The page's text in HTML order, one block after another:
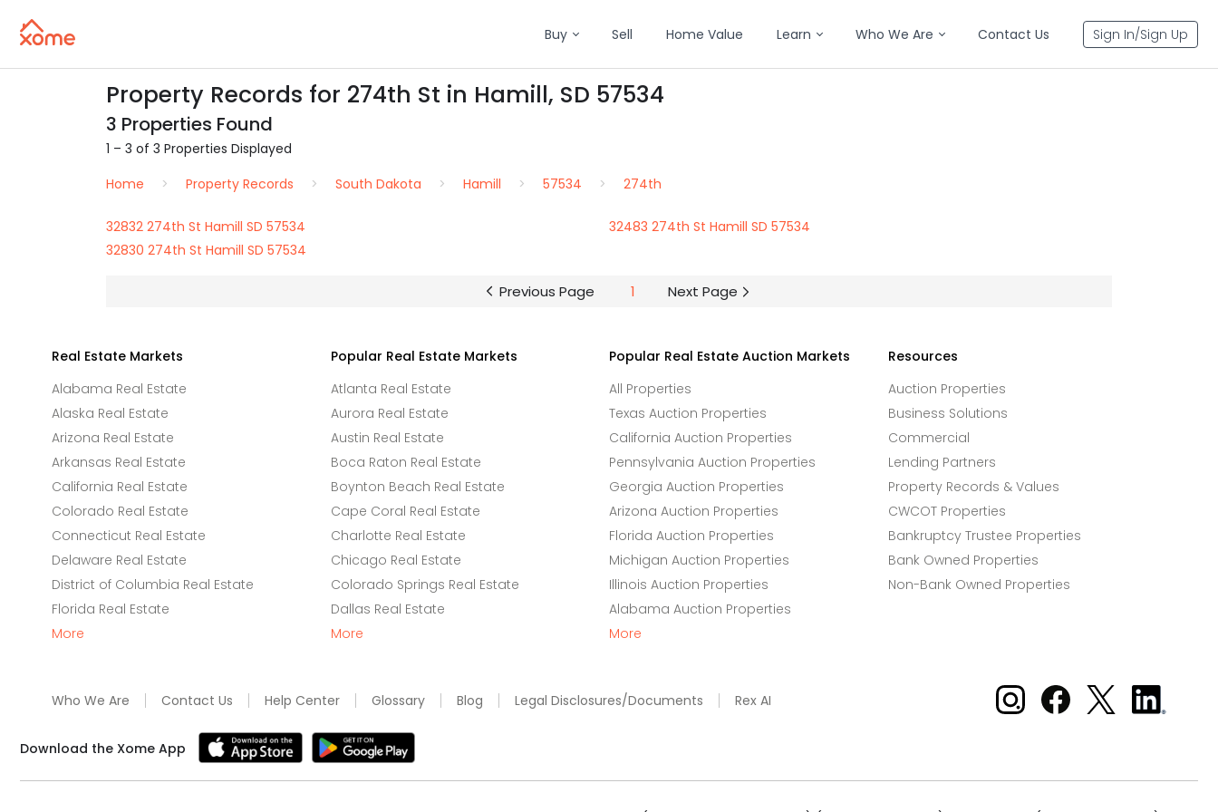
Buy Sell Home Value Learn Who We Are Contact Us Sign In/Sign Up
Property Records for 274th St in Hamill, SD 57534
3 Properties Found
1 – 3 of 3 Properties Displayed
Home
Property Records South Dakota Hamill 57534 274th
32832 274th St Hamill SD 57534
32483 274th St Hamill SD 57534
32830 274th St Hamill SD 57534
Previous Page 1 Next Page
Real Estate Markets
Alabama Real Estate
Alaska Real Estate
Arizona Real Estate
Arkansas Real Estate
California Real Estate
Colorado Real Estate
Connecticut Real Estate
Delaware Real Estate
District of Columbia Real Estate
Florida Real Estate
More
Popular Real Estate Markets
Atlanta Real Estate
Aurora Real Estate
Austin Real Estate
Boca Raton Real Estate
Boynton Beach Real Estate
Cape Coral Real Estate
Charlotte Real Estate
Chicago Real Estate
Colorado Springs Real Estate
Dallas Real Estate
More
Popular Real Estate Auction Markets
All Properties
Texas Auction Properties
California Auction Properties
Pennsylvania Auction Properties
Georgia Auction Properties
Arizona Auction Properties
Florida Auction Properties
Michigan Auction Properties
Illinois Auction Properties
Alabama Auction Properties
More
Resources
Auction Properties
Business Solutions
Commercial
Lending Partners
Property Records & Values
CWCOT Properties
Bankruptcy Trustee Properties
Bank Owned Properties
Non-Bank Owned Properties
Who We Are Contact Us Help Center Glossary Blog Legal Disclosures/Documents Rex AI Xome on Instagram
Xome on Facebook
Xome on X
Xome
on
Download the Xome App